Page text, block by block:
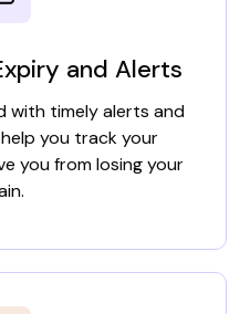
and Alerts
with timely alerts and
you track your
you from losing your